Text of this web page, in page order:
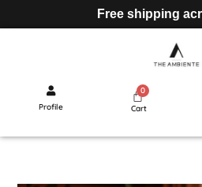
Free shipping
Profile Cart